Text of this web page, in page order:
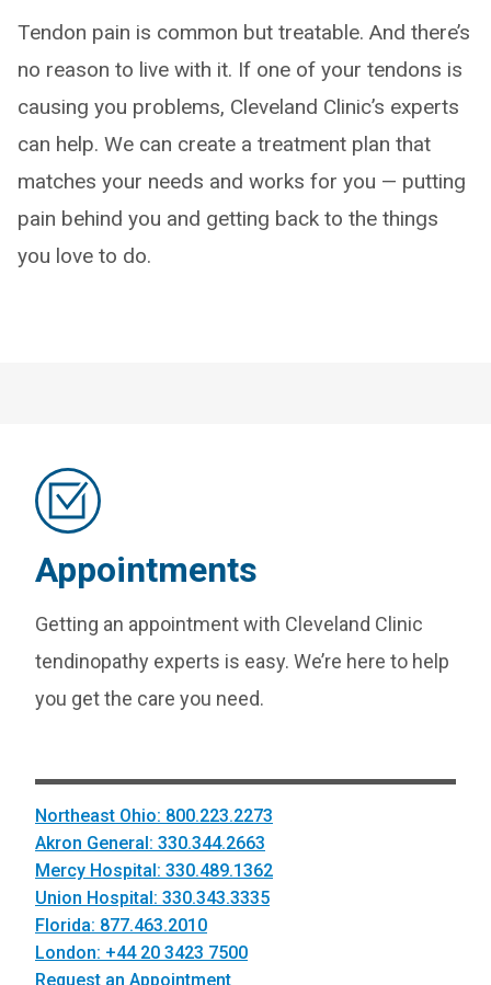
Tendon pain is common but treatable. And there’s
no reason to live with it. If one of your tendons is
causing you problems, Cleveland Clinic’s experts
can help. We can create a treatment plan that
matches your needs and works for you — putting
pain behind you and getting back to the things
you love to do.
Appointments
Getting an appointment with Cleveland Clinic
tendinopathy experts is easy. We’re here to help
you get the care you need.
Northeast Ohio: 800.223.2273
Akron General: 330.344.2663
Mercy Hospital: 330.489.1362
Union Hospital: 330.343.3335
Florida: 877.463.2010
London: +44 20 3423 7500
Request an Appointment